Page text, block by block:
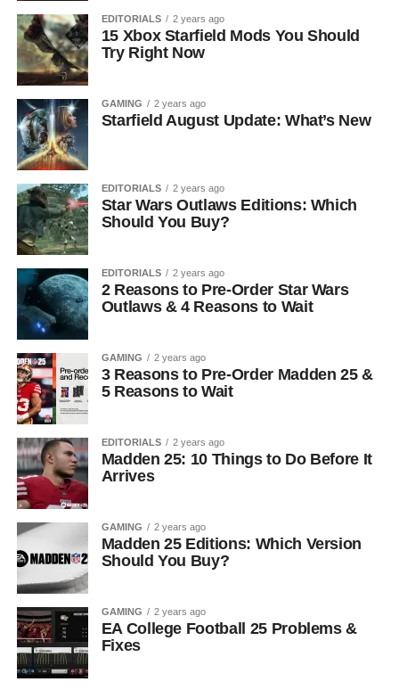
EDITORIALS 2 years ago
15 Xbox Starfield Mods You Should
Try Right Now
GAMING 2 years ago
Starfield August Update: What’s New
EDITORIALS 2 years ago
Star Wars Outlaws Editions: Which
Should You Buy?
EDITORIALS 2 years ago
2 Reasons to Pre-Order Star Wars
Outlaws & 4 Reasons to Wait
GAMING 2 years ago
3 Reasons to Pre-Order Madden 25 &
5 Reasons to Wait
EDITORIALS 2 years ago
Madden 25: 10 Things to Do Before It
Arrives
GAMING 2 years ago
Madden 25 Editions: Which Version
Should You Buy?
GAMING 2 years ago
EA College Football 25 Problems &
Fixes